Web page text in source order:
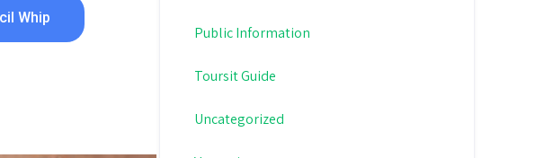
Whip
Public Information
Toursit Guide
Uncategorized